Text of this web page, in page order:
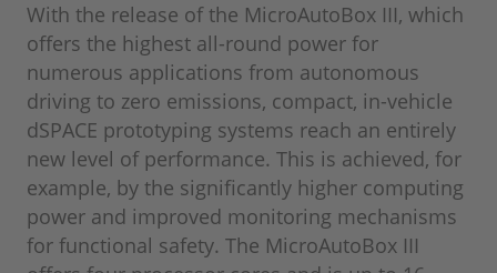
With the release of the MicroAutoBox III, which
offers the highest all-round power for
numerous applications from autonomous
driving to zero emissions, compact, in-vehicle
dSPACE prototyping systems reach an entirely
new level of performance. This is achieved, for
example, by the significantly higher computing
power and improved monitoring mechanisms
for functional safety. The MicroAutoBox III